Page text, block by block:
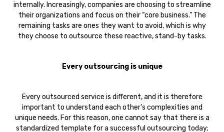
internally. Increasingly, companies are choosing to streamline
their organizations and focus on their “core business.” The
remaining tasks are ones they want to avoid, which is why
they choose to outsource these reactive, stand-by tasks.
Every outsourcing is unique
Every outsourced service is different, and it is therefore
important to understand each other’s complexities and
unique needs. For this reason, one cannot say that there is a
standardized template for a successful outsourcing today;